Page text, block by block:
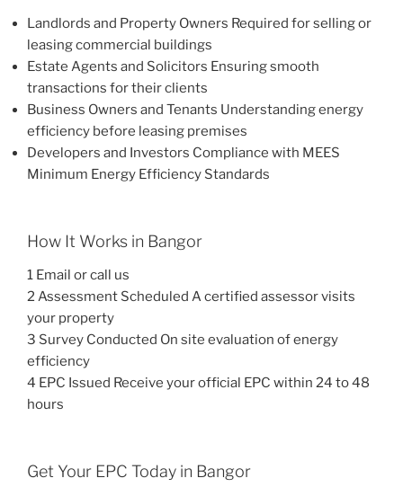
Landlords and Property Owners Required for selling or
leasing commercial buildings
Estate Agents and Solicitors Ensuring smooth
transactions for their clients
Business Owners and Tenants Understanding energy
efficiency before leasing premises
Developers and Investors Compliance with MEES
Minimum Energy Efficiency Standards
How It Works in Bangor
1 Email or call us
2 Assessment Scheduled A certified assessor visits
your property
3 Survey Conducted On site evaluation of energy
efficiency
4 EPC Issued Receive your official EPC within 24 to 48
hours
Get Your EPC Today in Bangor